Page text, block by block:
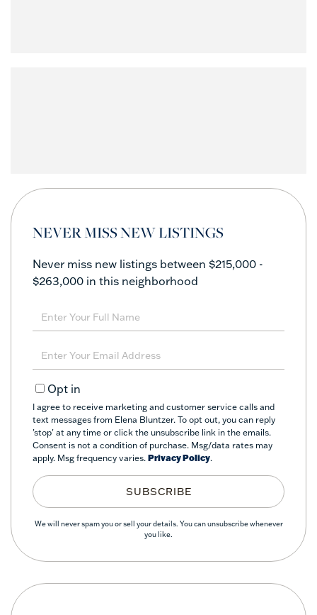
NEVER MISS NEW LISTINGS
Never miss new listings between $215,000 -
$263,000 in this neighborhood
Enter
Full
Enter
Your
EmailOpt in
I agree to receive marketing and customer service calls and
text messages from Elena Bluntzer. To opt out, you can reply
'stop' at any time or click the unsubscribe link in the emails.
Consent is not a condition of purchase. Msg/data rates may
apply. Msg frequency varies. Privacy Policy.
SUBSCRIBE
We will never spam you or sell your details. You can unsubscribe whenever
you like.